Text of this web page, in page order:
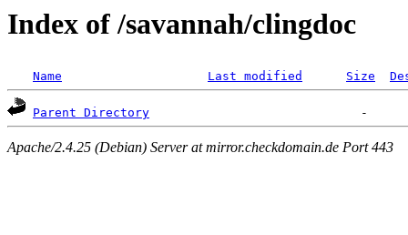
Index of /savannah/clingdoc
Name Last modified Size
Parent Directory
Apache/2.4.25 (Debian) Server at mirror.checkdomain.de Port 443